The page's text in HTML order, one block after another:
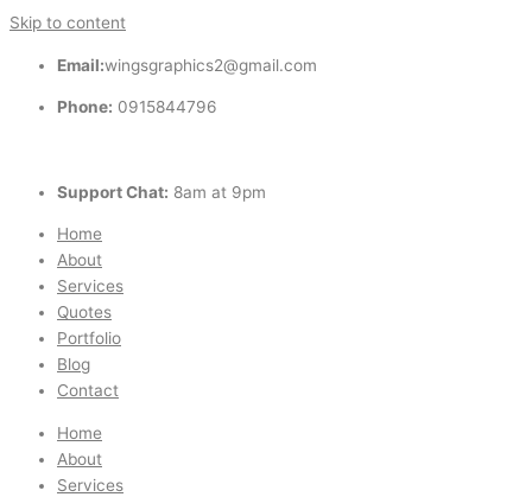
Skip to content
Email:wingsgraphics2@gmail.com
Phone: 0915844796
Support Chat: 8am at 9pm
Home
About
Services
Quotes
Portfolio
Blog
Contact
Home
About
Services